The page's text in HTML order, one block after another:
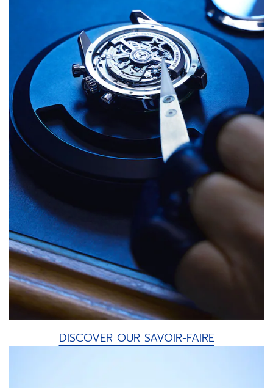
DISCOVER OUR SAVOIR-FAIRE